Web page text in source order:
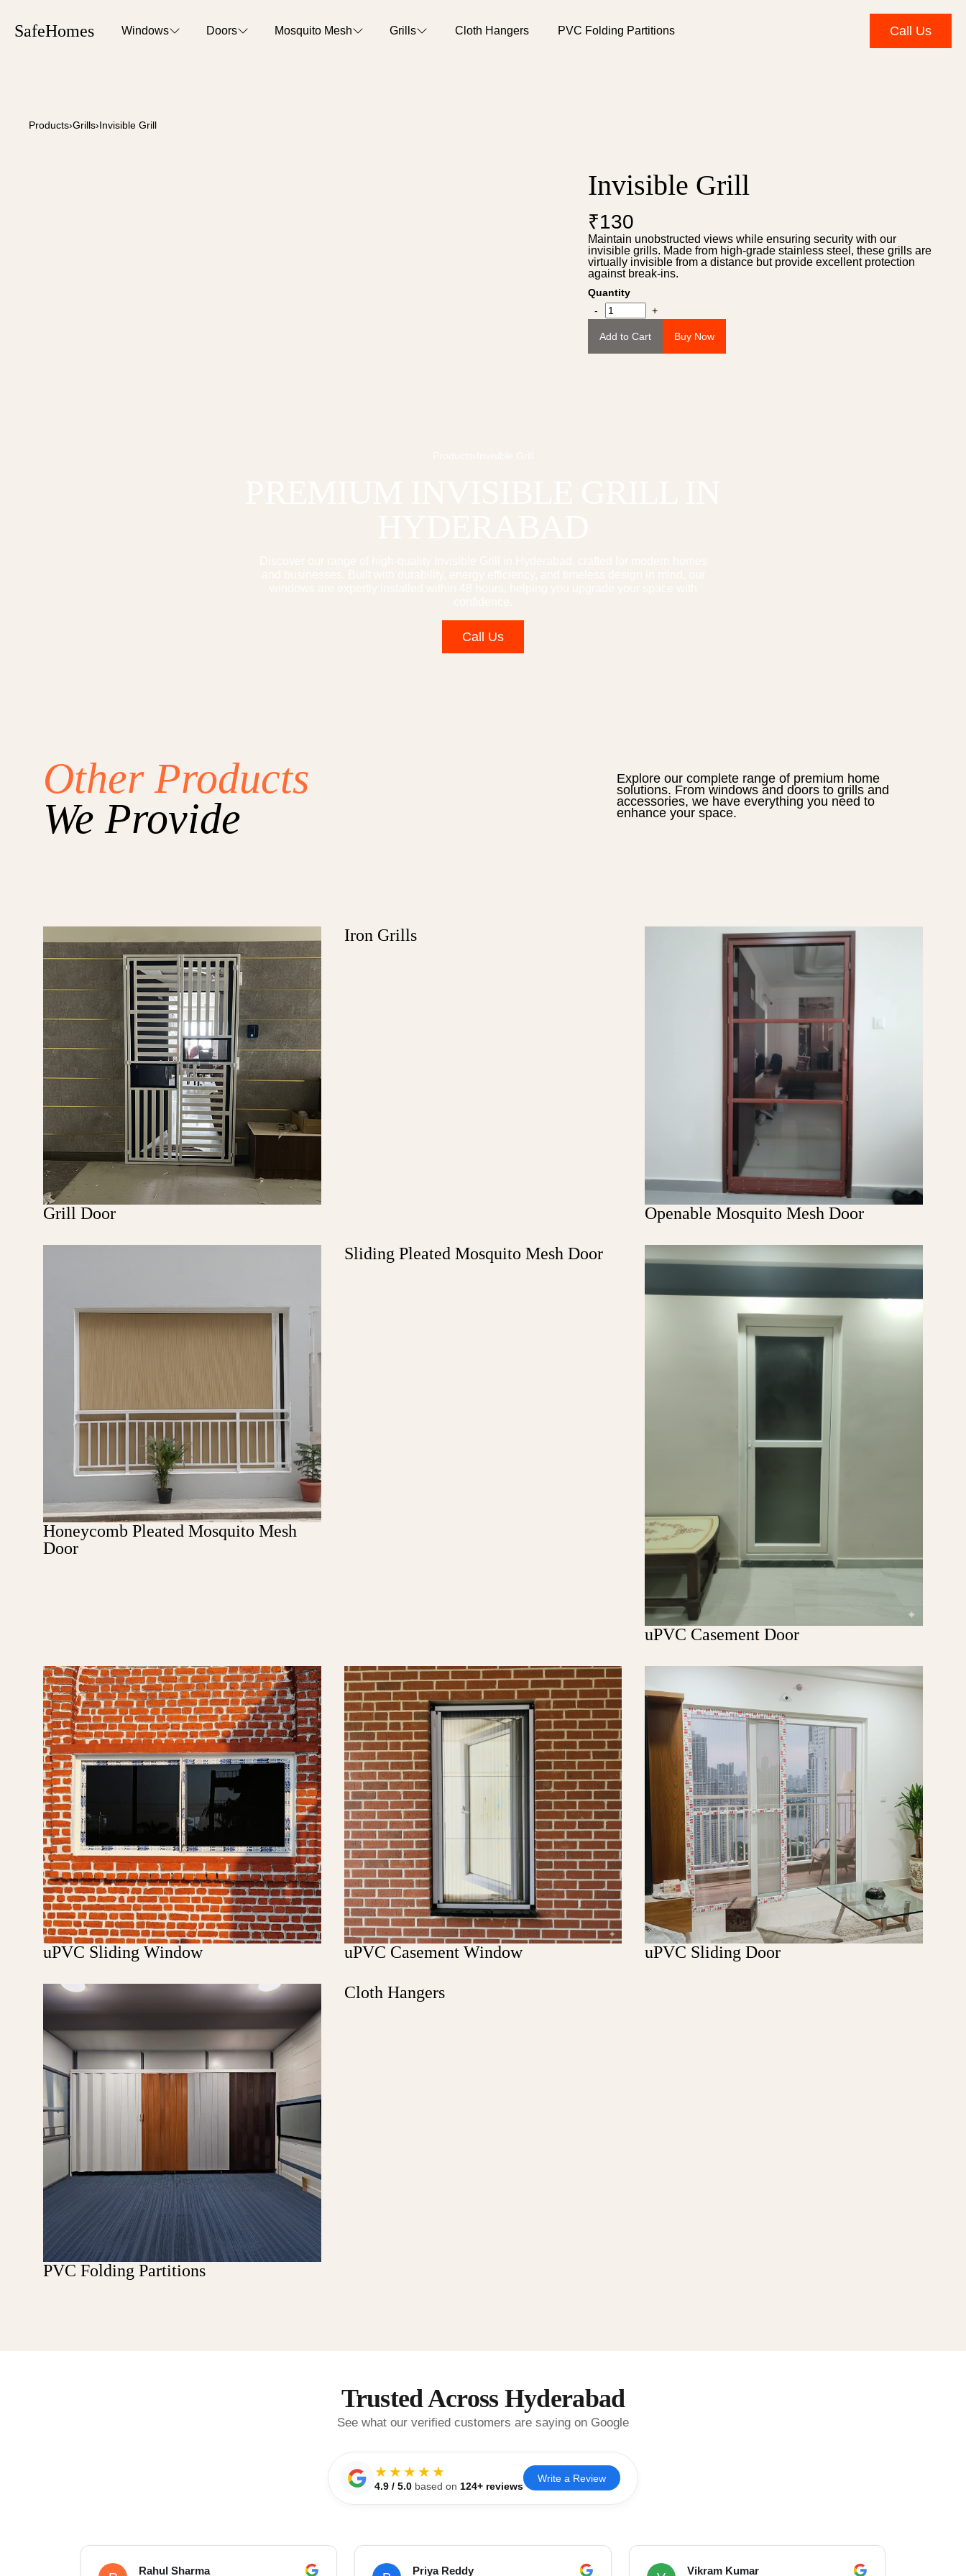
SafeHomes Windows Doors Mosquito Mesh Grills Cloth Hangers PVC Folding Partitions Call Us
Products›Grills›Invisible Grill
Invisible Grill
₹130
Maintain unobstructed views while ensuring security with our
invisible grills. Made from high-grade stainless steel, these grills are
virtually invisible from a distance but provide excellent protection
against break-ins.
Quantity
-
+
Add to Cart Buy Now
Call Us
Other Products
We Provide
Explore our complete range of premium home
solutions. From windows and doors to grills and
accessories, we have everything you need to
enhance your space.
Grill Door
Iron Grills
Openable Mosquito Mesh Door
Honeycomb Pleated Mosquito Mesh
Door
Sliding Pleated Mosquito Mesh Door
uPVC Casement Door
uPVC Sliding Window uPVC Casement Window uPVC Sliding Door
PVC Folding Partitions
Cloth Hangers
Trusted Across Hyderabad
See what our verified customers are saying on Google
★★★★★
4.9 / 5.0 based on 124+ reviews
Write a Review
Rahul Sharma Priya Reddy Vikram Kumar